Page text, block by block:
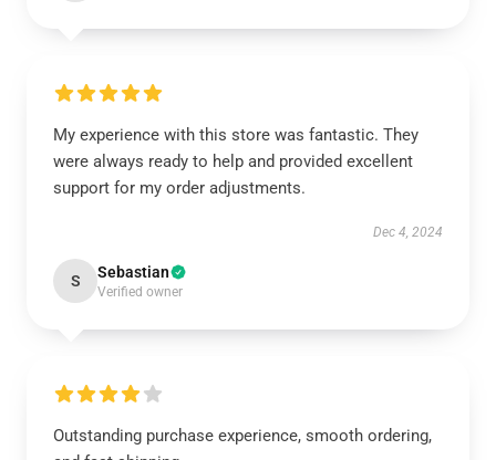
My experience with this store was fantastic. They
were always ready to help and provided excellent
support for my order adjustments.
Dec 4, 2024
S Sebastian
Verified owner
Outstanding purchase experience, smooth ordering,